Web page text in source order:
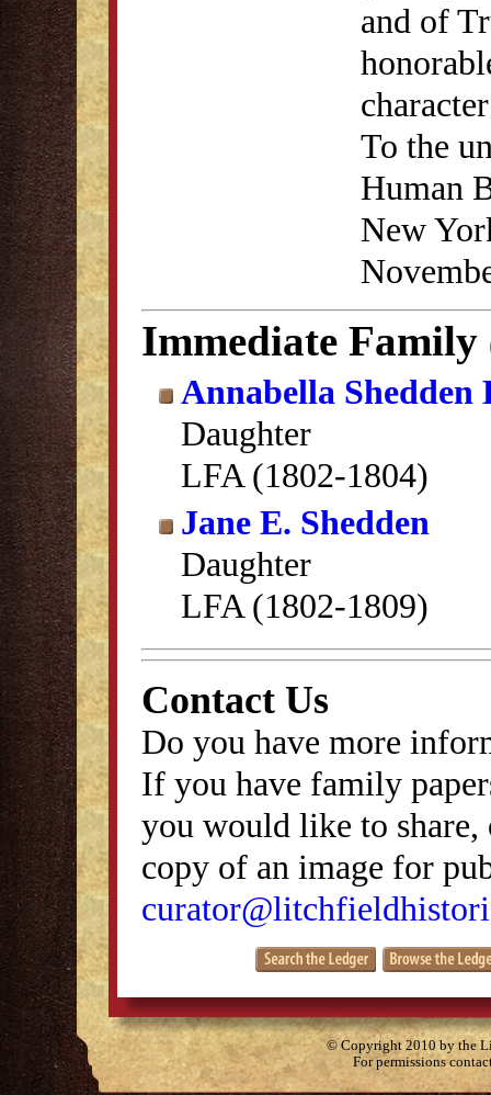
and of
To the
Human
New
Immediate Family
Annabella Shedden
Daughter
LFA (1802-1804)
Jane E. Shedden
Daughter
LFA (1802-1809)
Contact Us
Do you have more
If you have family
you would like to
copy of an image for
© Copyright 2010 by the
For permissions